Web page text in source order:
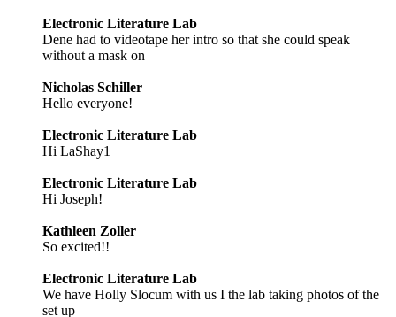
Electronic Literature Lab
Dene had to videotape her intro so that she could speak
without a mask on
Nicholas Schiller
Hello everyone!
Electronic Literature Lab
Hi LaShay1
Electronic Literature Lab
Hi Joseph!
Kathleen Zoller
So excited!!
Electronic Literature Lab
We have Holly Slocum with us I the lab taking photos of the
set up